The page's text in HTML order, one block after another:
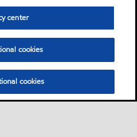
center
cookies
cookies